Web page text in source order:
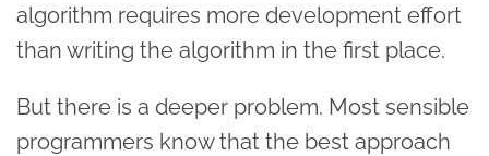
algorithm requires more development effort
than writing the algorithm in the first place.
But there is a deeper problem. Most sensible
programmers know that the best approach